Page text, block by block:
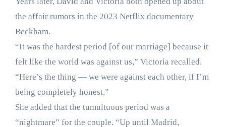
the affair rumors in the 2023 Netflix documentary
Beckham.
“It was the hardest period [of our marriage] because it
felt like the world was against us,” Victoria recalled.
“Here’s the thing — we were against each other, if I’m
being completely honest.”
She added that the tumultuous period was a
“nightmare” for the couple. “Up until Madrid,